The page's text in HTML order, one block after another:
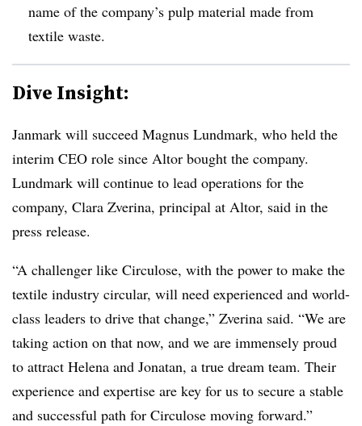
name of the company’s pulp material made from
textile waste.
Dive Insight:
Janmark will succeed Magnus Lundmark, who held the
interim CEO role since Altor bought the company.
Lundmark will continue to lead operations for the
company, Clara Zverina, principal at Altor, said in the
press release.
“A challenger like Circulose, with the power to make the
textile industry circular, will need experienced and world-
class leaders to drive that change,” Zverina said. “We are
taking action on that now, and we are immensely proud
to attract Helena and Jonatan, a true dream team. Their
experience and expertise are key for us to secure a stable
and successful path for Circulose moving forward.”